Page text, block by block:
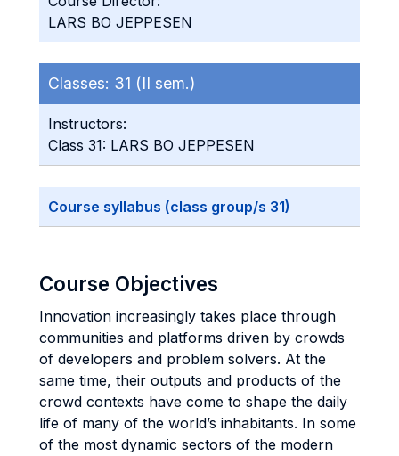
LARS BO JEPPESEN
Classes: 31 (II sem.)
Instructors:
Class 31: LARS BO JEPPESEN
Course syllabus (class group/s 31)
Course Objectives
Innovation increasingly takes place through
communities and platforms driven by crowds
of developers and problem solvers. At the
same time, their outputs and products of the
crowd contexts have come to shape the daily
life of many of the world’s inhabitants. In some
of the most dynamic sectors of the modern